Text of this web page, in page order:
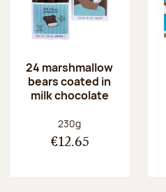
24 marshmallow
bears coated in
milk chocolate
Net weight:
230g
€12.65